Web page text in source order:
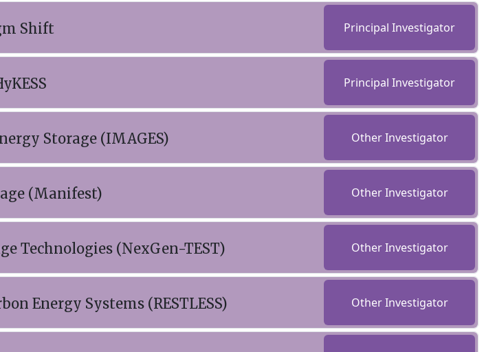
Shift Principal Investigator
Principal Investigator
Storage (IMAGES) Other Investigator
(Manifest) Other Investigator
Technologies (NexGen-TEST) Other Investigator
Energy Systems (RESTLESS) Other Investigator